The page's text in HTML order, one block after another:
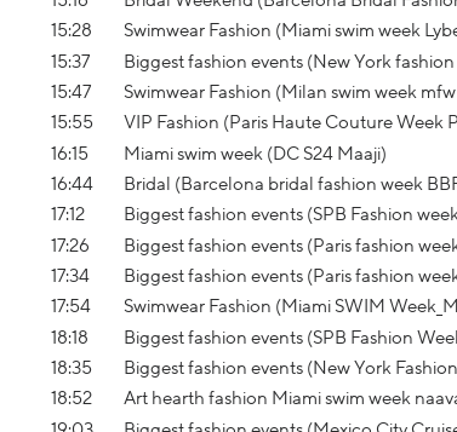
15:28
Swimwear Fashion (Miami swim week
15:37
Biggest fashion events (New York
15:47
Swimwear Fashion (Milan swim week
15:55
VIP Fashion (Paris Haute Couture Week
16:15
Miami swim week (DC S24 Maaji)
16:44
Bridal (Barcelona bridal fashion week
17:12
Biggest fashion events (SPB Fashion
17:26
Biggest fashion events (Paris fashion
17:34
Biggest fashion events (Paris fashion
17:54
Swimwear Fashion (Miami SWIM
18:18
Biggest fashion events (SPB Fashion
18:35
Biggest fashion events (New York
18:52
Art hearth fashion Miami swim week